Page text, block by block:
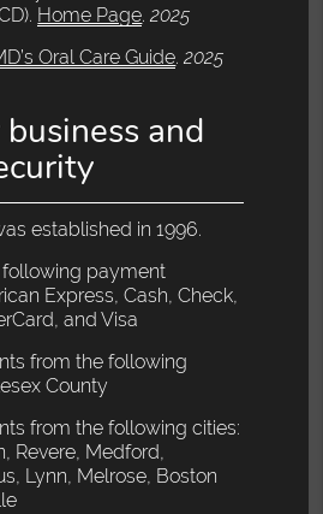
. Home Page.2025
Oral Care Guide.2025
and
established in 1996.
payment
Express, Cash, Check,
and Visa
from the following
County
from the following cities:
Revere, Medford,
Lynn, Melrose, Boston